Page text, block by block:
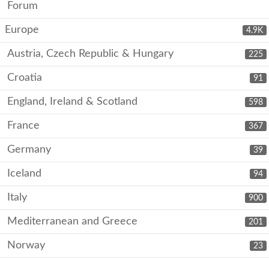
Forum
4.9K
Europe
225
Austria, Czech Republic & Hungary
91
Croatia
598
England, Ireland & Scotland
367
France
39
Germany
94
Iceland
900
Italy
201
Mediterranean and Greece
23
Norway